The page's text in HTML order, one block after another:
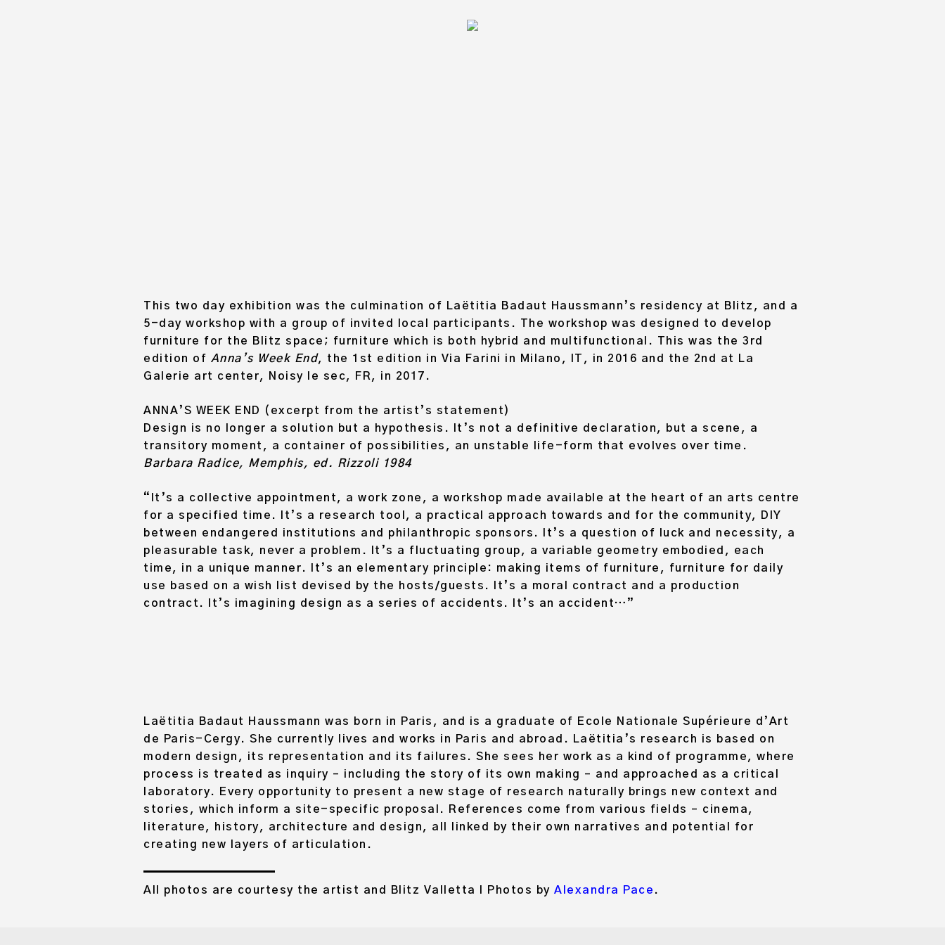
This two day exhibition was the culmination of Laëtitia Badaut Haussmann’s residency at Blitz, and a
5-day workshop with a group of invited local participants. The workshop was designed to develop
furniture for the Blitz space; furniture which is both hybrid and multifunctional. This was the 3rd
edition of Anna’s Week End, the 1st edition in Via Farini in Milano, IT, in 2016 and the 2nd at La
Galerie art center, Noisy le sec, FR, in 2017.
ANNA’S WEEK END (excerpt from the artist’s statement)
Design is no longer a solution but a hypothesis. It’s not a definitive declaration, but a scene, a
transitory moment, a container of possibilities, an unstable life-form that evolves over time.
Barbara Radice, Memphis, ed. Rizzoli 1984
“It’s a collective appointment, a work zone, a workshop made available at the heart of an arts centre
for a specified time. It’s a research tool, a practical approach towards and for the community, DIY
between endangered institutions and philanthropic sponsors. It’s a question of luck and necessity, a
pleasurable task, never a problem. It’s a fluctuating group, a variable geometry embodied, each
time, in a unique manner. It’s an elementary principle: making items of furniture, furniture for daily
use based on a wish list devised by the hosts/guests. It’s a moral contract and a production
contract. It’s imagining design as a series of accidents. It’s an accident…”
Laëtitia Badaut Haussmann was born in Paris, and is a graduate of Ecole Nationale Supérieure d’Art
de Paris-Cergy. She currently lives and works in Paris and abroad. Laëtitia’s research is based on
modern design, its representation and its failures. She sees her work as a kind of programme, where
process is treated as inquiry – including the story of its own making – and approached as a critical
laboratory. Every opportunity to present a new stage of research naturally brings new context and
stories, which inform a site-specific proposal. References come from various fields – cinema,
literature, history, architecture and design, all linked by their own narratives and potential for
creating new layers of articulation.
All photos are courtesy the artist and Blitz Valletta I Photos byAlexandra Pace .